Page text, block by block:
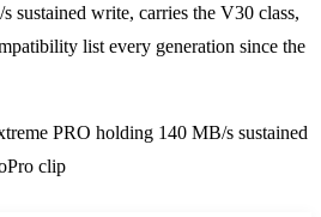
sustained write, carries the V30 class,
list every generation since the